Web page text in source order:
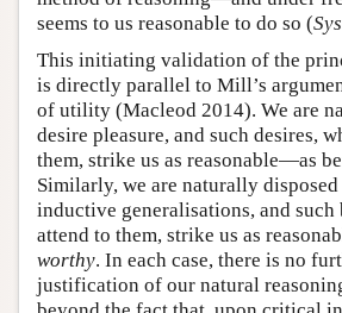
seems to us reasonable to do so (
This initiating validation of the
is directly parallel to Mill’s
of utility (Macleod 2014). We are
desire pleasure, and such desires,
them, strike us as reasonable—as
Similarly, we are naturally
inductive generalisations, and such
attend to them, strike us as
worthy. In each case, there is no
justification of our natural